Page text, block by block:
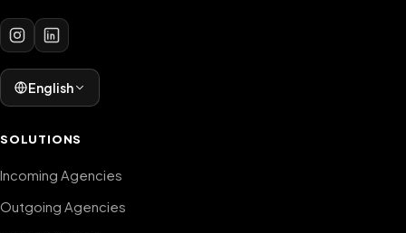
English
SOLUTIONS
Incoming Agencies
Outgoing Agencies